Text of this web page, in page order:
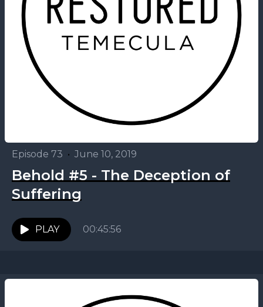
Episode 73 • June 10, 2019
Behold #5 - The Deception of
Suffering
PLAY 00:45:56